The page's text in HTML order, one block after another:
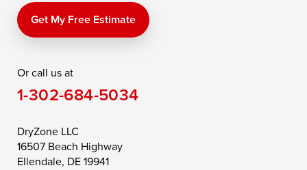
Price
Queen Anne
Saint Michaels
Still Pond
Taylors Island
Toddville
Wittman
Get My Free Estimate
Or call us at
1-302-684-5034
DryZone LLC
16507 Beach Highway
Ellendale, DE 19941